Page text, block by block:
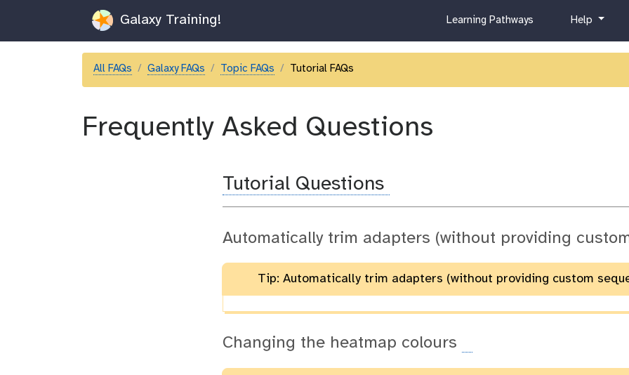
Galaxy Training!
c
r
Learning Pathways
h
l
Help
All FAQs Galaxy FAQs Topic FAQs Tutorial FAQs
Frequently Asked Questions
Tutorial Questions
Automatically trim adapters (without providing
Tip: Automatically trim adapters (without providing custom
Changing the heatmap colours